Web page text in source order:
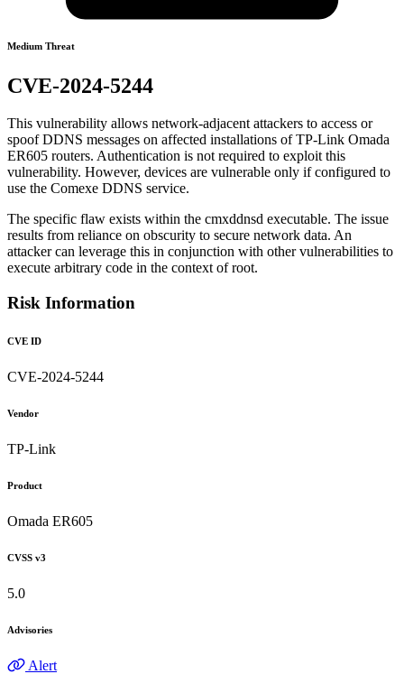
Medium Threat
CVE-2024-5244
This vulnerability allows network-adjacent attackers to access or
spoof DDNS messages on affected installations of TP-Link Omada
ER605 routers. Authentication is not required to exploit this
vulnerability. However, devices are vulnerable only if configured to
use the Comexe DDNS service.
The specific flaw exists within the cmxddnsd executable. The issue
results from reliance on obscurity to secure network data. An
attacker can leverage this in conjunction with other vulnerabilities to
execute arbitrary code in the context of root.
Risk Information
CVE ID
CVE-2024-5244
Vendor
TP-Link
Product
Omada ER605
CVSS v3
5.0
Advisories
Alert